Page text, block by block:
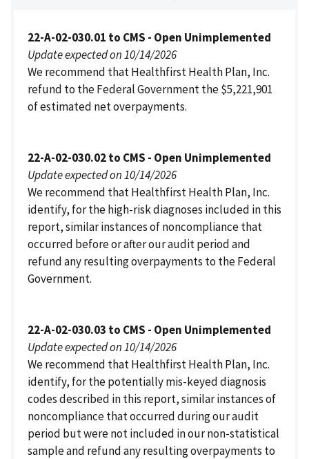
22-A-02-030.01 to CMS - Open Unimplemented
Update expected on 10/14/2026
We recommend that Healthfirst Health Plan, Inc.
refund to the Federal Government the $5,221,901
of estimated net overpayments.
22-A-02-030.02 to CMS - Open Unimplemented
Update expected on 10/14/2026
We recommend that Healthfirst Health Plan, Inc.
identify, for the high-risk diagnoses included in this
report, similar instances of noncompliance that
occurred before or after our audit period and
refund any resulting overpayments to the Federal
Government.
22-A-02-030.03 to CMS - Open Unimplemented
Update expected on 10/14/2026
We recommend that Healthfirst Health Plan, Inc.
identify, for the potentially mis-keyed diagnosis
codes described in this report, similar instances of
noncompliance that occurred during our audit
period but were not included in our non-statistical
sample and refund any resulting overpayments to